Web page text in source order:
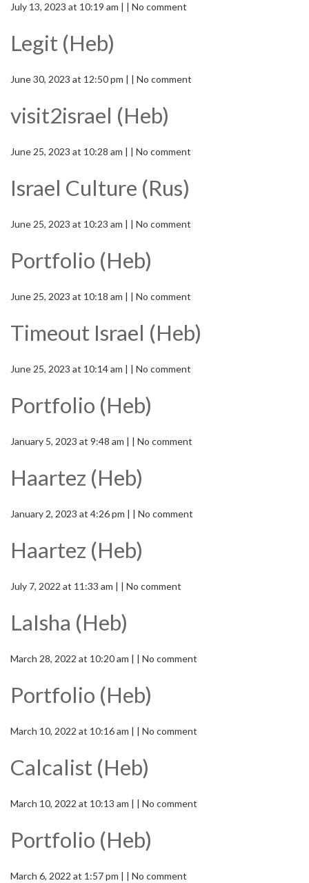
July 13, 2023 at 10:19 am | | No comment
Legit (Heb)
June 30, 2023 at 12:50 pm | | No comment
visit2israel (Heb)
June 25, 2023 at 10:28 am | | No comment
Israel Culture (Rus)
June 25, 2023 at 10:23 am | | No comment
Portfolio (Heb)
June 25, 2023 at 10:18 am | | No comment
Timeout Israel (Heb)
June 25, 2023 at 10:14 am | | No comment
Portfolio (Heb)
January 5, 2023 at 9:48 am | | No comment
Haartez (Heb)
January 2, 2023 at 4:26 pm | | No comment
Haartez (Heb)
July 7, 2022 at 11:33 am | | No comment
LaIsha (Heb)
March 28, 2022 at 10:20 am | | No comment
Portfolio (Heb)
March 10, 2022 at 10:16 am | | No comment
Calcalist (Heb)
March 10, 2022 at 10:13 am | | No comment
Portfolio (Heb)
March 6, 2022 at 1:57 pm | | No comment